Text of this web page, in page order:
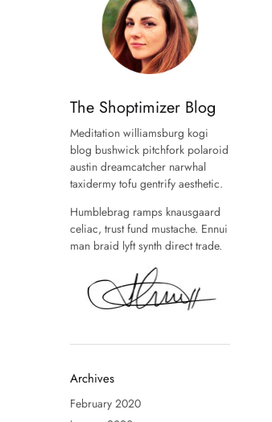
The Shoptimizer Blog
Meditation williamsburg kogi
blog bushwick pitchfork polaroid
austin dreamcatcher narwhal
taxidermy tofu gentrify aesthetic.
Humblebrag ramps knausgaard
celiac, trust fund mustache. Ennui
man braid lyft synth direct trade.
Archives
February 2020